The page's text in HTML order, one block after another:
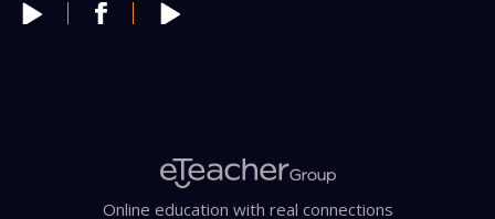
Online education with real connections